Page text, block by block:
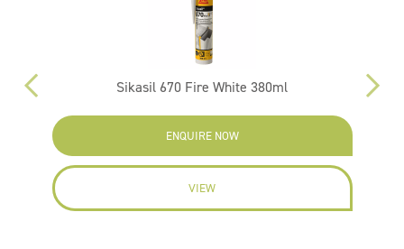
Sikasil 670 Fire White 380ml
ENQUIRE NOW
VIEW